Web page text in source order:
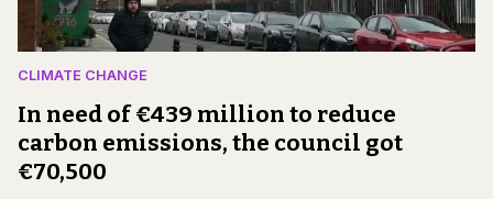
CLIMATE CHANGE
In need of €439 million to reduce
carbon emissions, the council got
€70,500